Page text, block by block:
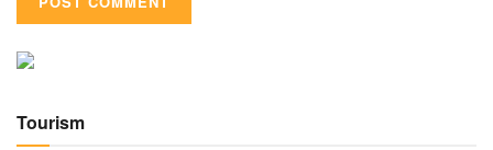
Tourism